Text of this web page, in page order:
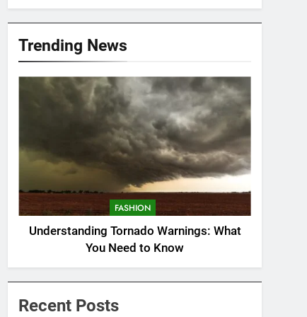
Trending News
FASHION
Understanding Tornado Warnings: What
You Need to Know
Recent Posts